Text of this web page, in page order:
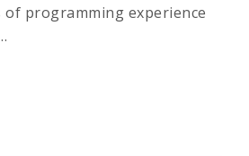
of programming experience